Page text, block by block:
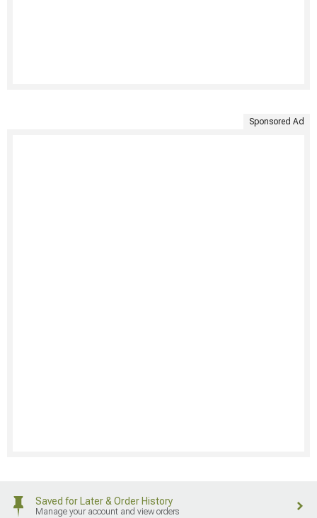
Sponsored Ad
Saved for Later & Order History
Manage your account and view orders